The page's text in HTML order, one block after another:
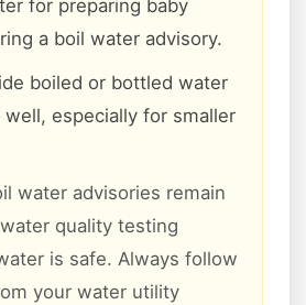
for preparing baby
a boil water advisory.
boiled or bottled water
especially for smaller
water advisories remain
quality testing
is safe. Always follow
your water utility